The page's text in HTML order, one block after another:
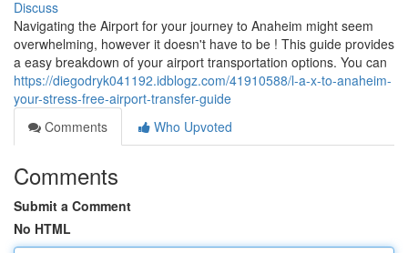
Discuss
Navigating the Airport for your journey to Anaheim might seem
overwhelming, however it doesn't have to be ! This guide provides
a easy breakdown of your airport transportation options. You can
https://diegodryk041192.idblogz.com/41910588/l-a-x-to-anaheim-
your-stress-free-airport-transfer-guide
Comments
Who Upvoted
Comments
Submit a Comment
No HTML